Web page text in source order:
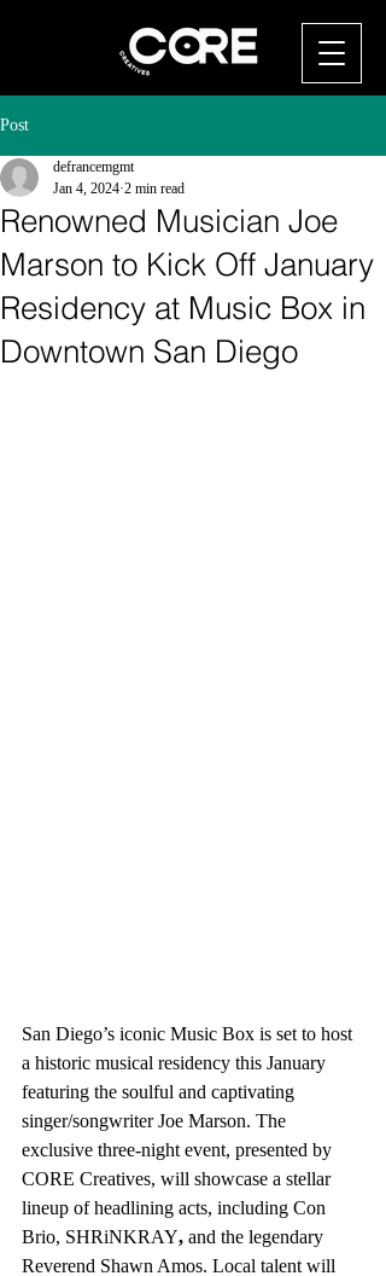
Post
Renowned Musician Joe
Marson to Kick Off January
Residency at Music Box in
Downtown San Diego
defrancemgmt
Jan 4, 2024 2 min read
San Diego’s iconic Music Box is set to host
a historic musical residency this January
featuring the soulful and captivating
singer/songwriter Joe Marson. The
exclusive three-night event, presented by
CORE Creatives, will showcase a stellar
lineup of headlining acts, including Con
Brio, SHRiNKRAY, and the legendary
Reverend Shawn Amos. Local talent will